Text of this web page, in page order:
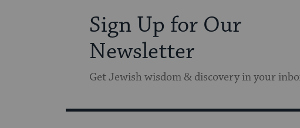
Sign Up for Our
Newsletter
Get Jewish wisdom & discovery in your